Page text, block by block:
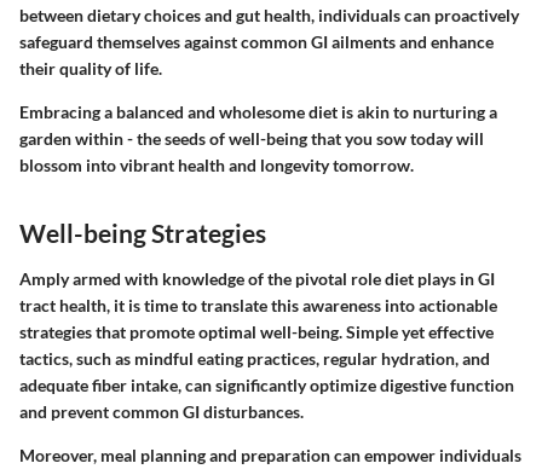
between dietary choices and gut health, individuals can proactively
safeguard themselves against common GI ailments and enhance
their quality of life.
Embracing a balanced and wholesome diet is akin to nurturing a
garden within - the seeds of well-being that you sow today will
blossom into vibrant health and longevity tomorrow.
Well-being Strategies
Amply armed with knowledge of the pivotal role diet plays in GI
tract health, it is time to translate this awareness into actionable
strategies that promote optimal well-being. Simple yet effective
tactics, such as mindful eating practices, regular hydration, and
adequate fiber intake, can significantly optimize digestive function
and prevent common GI disturbances.
Moreover, meal planning and preparation can empower individuals